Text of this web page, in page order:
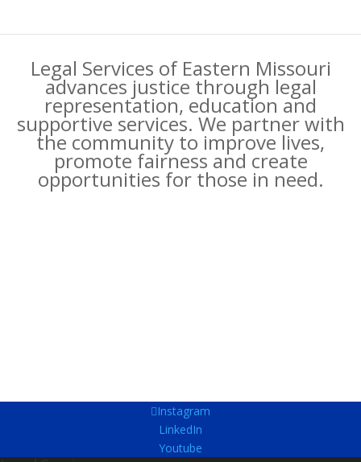
Legal Services of Eastern Missouri
advances justice through legal
representation, education and
supportive services. We partner with
the community to improve lives,
promote fairness and create
opportunities for those in need.
Instagram
LinkedIn
Youtube